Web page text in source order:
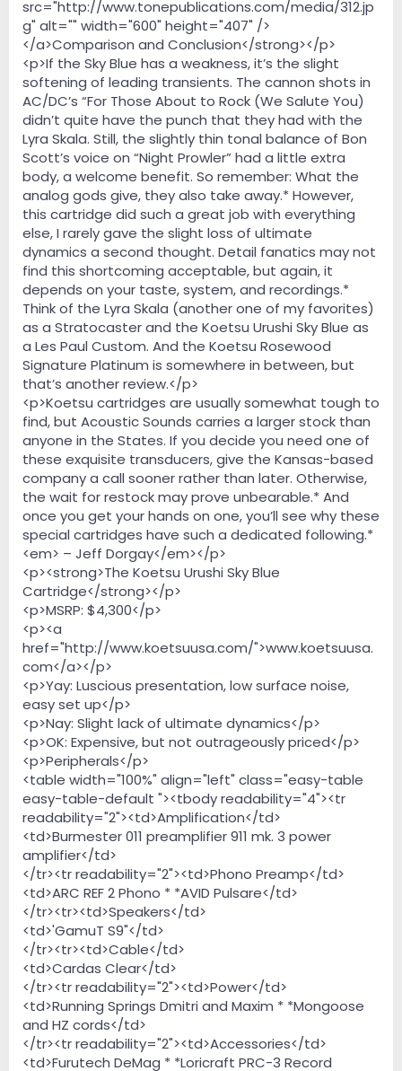
src="http://www.tonepublications.com/media/312.jp
g" alt="" width="600" height="407" />
</a>Comparison and Conclusion</strong></p>
<p>If the Sky Blue has a weakness, it’s the slight
softening of leading transients. The cannon shots in
AC/DC’s “For Those About to Rock (We Salute You)
didn’t quite have the punch that they had with the
Lyra Skala. Still, the slightly thin tonal balance of Bon
Scott’s voice on “Night Prowler” had a little extra
body, a welcome benefit. So remember: What the
analog gods give, they also take away.* However,
this cartridge did such a great job with everything
else, I rarely gave the slight loss of ultimate
dynamics a second thought. Detail fanatics may not
find this shortcoming acceptable, but again, it
depends on your taste, system, and recordings.*
Think of the Lyra Skala (another one of my favorites)
as a Stratocaster and the Koetsu Urushi Sky Blue as
a Les Paul Custom. And the Koetsu Rosewood
Signature Platinum is somewhere in between, but
that’s another review.</p>
<p>Koetsu cartridges are usually somewhat tough to
find, but Acoustic Sounds carries a larger stock than
anyone in the States. If you decide you need one of
these exquisite transducers, give the Kansas-based
company a call sooner rather than later. Otherwise,
the wait for restock may prove unbearable.* And
once you get your hands on one, you’ll see why these
special cartridges have such a dedicated following.*
<em> – Jeff Dorgay</em></p>
<p><strong>The Koetsu Urushi Sky Blue
Cartridge</strong></p>
<p>MSRP: $4,300</p>
<p><a
href="http://www.koetsuusa.com/">www.koetsuusa.
com</a></p>
<p>Yay: Luscious presentation, low surface noise,
easy set up</p>
<p>Nay: Slight lack of ultimate dynamics</p>
<p>OK: Expensive, but not outrageously priced</p>
<p>Peripherals</p>
<table width="100%" align="left" class="easy-table
easy-table-default "><tbody readability="4"><tr
readability="2"><td>Amplification</td>
<td>Burmester 011 preamplifier 911 mk. 3 power
amplifier</td>
</tr><tr readability="2"><td>Phono Preamp</td>
<td>ARC REF 2 Phono * *AVID Pulsare</td>
</tr><tr><td>Speakers</td>
<td>'GamuT S9"</td>
</tr><tr><td>Cable</td>
<td>Cardas Clear</td>
</tr><tr readability="2"><td>Power</td>
<td>Running Springs Dmitri and Maxim * *Mongoose
and HZ cords</td>
</tr><tr readability="2"><td>Accessories</td>
<td>Furutech DeMag * *Loricraft PRC-3 Record